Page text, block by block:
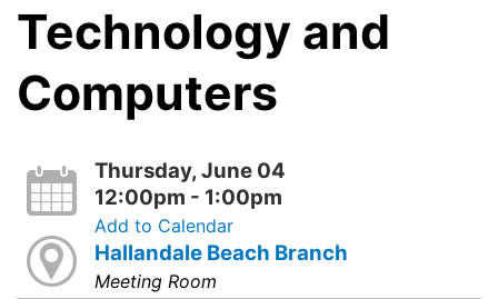
Technology and
Computers
Thursday, June 04
12:00pm - 1:00pm
Add to Calendar
Hallandale Beach Branch
Meeting Room